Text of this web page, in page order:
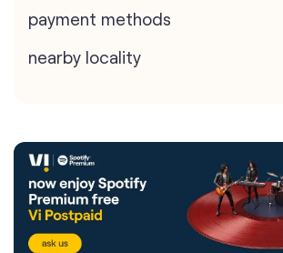
payment methods
nearby locality
featured services